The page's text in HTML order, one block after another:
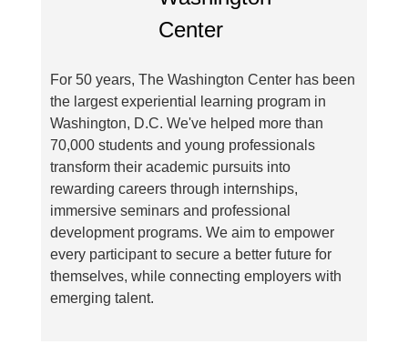
For 50 years, The Washington Center has been
the largest experiential learning program in
Washington, D.C. We've helped more than
70,000 students and young professionals
transform their academic pursuits into
rewarding careers through internships,
immersive seminars and professional
development programs. We aim to empower
every participant to secure a better future for
themselves, while connecting employers with
emerging talent.